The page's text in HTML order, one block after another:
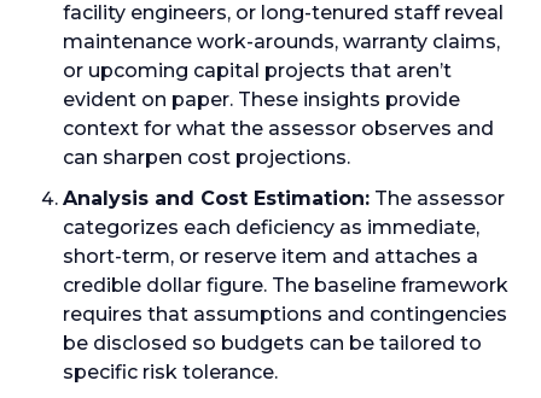
facility engineers, or long-tenured staff reveal
maintenance work-arounds, warranty claims,
or upcoming capital projects that aren’t
evident on paper. These insights provide
context for what the assessor observes and
can sharpen cost projections.
Analysis and Cost Estimation: The assessor
categorizes each deficiency as immediate,
short-term, or reserve item and attaches a
credible dollar figure. The baseline framework
requires that assumptions and contingencies
be disclosed so budgets can be tailored to
specific risk tolerance.